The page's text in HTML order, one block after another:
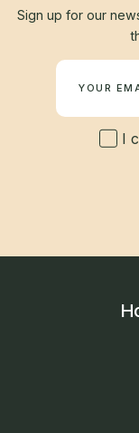
Sign up for our
I